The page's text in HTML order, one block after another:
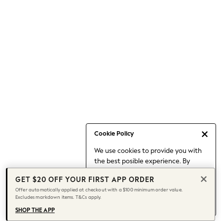
Cookie Policy
We use cookies to provide you with
the best posible experience. By
to our use of cookies.
Find out moreabout managing your
cookie settings.
Capsule Wardrobe
Chocolate Brown
Knee High Boots
Winter Sun
THE SET
Coats
GET $20 OFF YOUR FIRST APP ORDER
Offer automatically applied at checkout with a $100 minimum order value.
Excludes markdown items. T&Cs apply.
SHOP THE APP